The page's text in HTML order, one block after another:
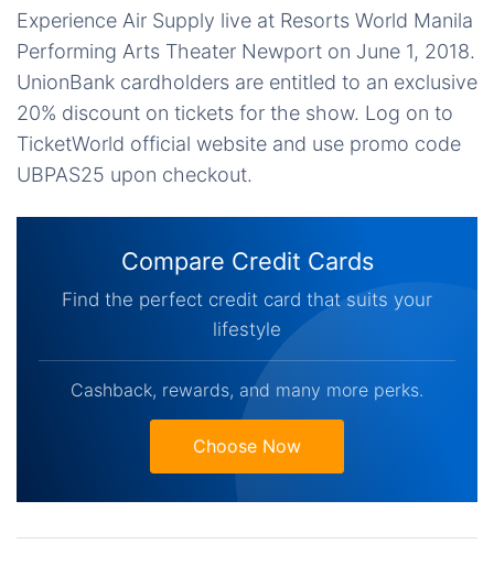
Experience Air Supply live at Resorts World Manila
Performing Arts Theater Newport on June 1, 2018.
UnionBank cardholders are entitled to an exclusive
20% discount on tickets for the show. Log on to
TicketWorld official website and use promo code
UBPAS25 upon checkout.
Compare Credit Cards
Find the perfect credit card that suits your
lifestyle
Cashback, rewards, and many more perks.
Choose Now